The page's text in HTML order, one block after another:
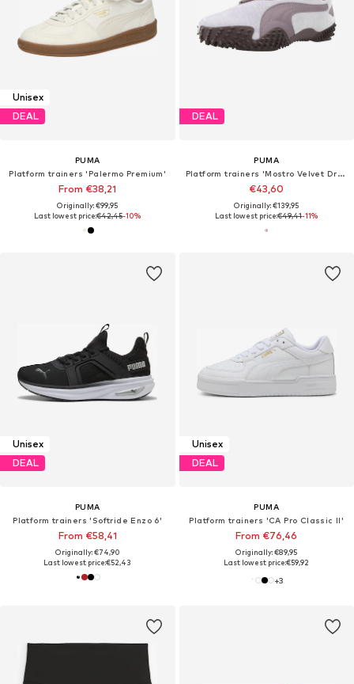
Unisex
DEAL
PUMA
Platform trainers 'Palermo Premium'
From €38,21
Originally: €99,95
Last lowest price:€42,45-10%
DEAL
PUMA
Platform trainers 'Mostro Velvet Dream'
€43,60
Originally: €139,95
Last lowest price:€49,41-11%
Unisex
DEAL
PUMA
Platform trainers 'Softride Enzo 6'
From €58,41
Originally: €74,90
Last lowest price:€52,43
Unisex
DEAL
PUMA
Platform trainers 'CA Pro Classic II'
From €76,46
Originally: €89,95
Last lowest price:€59,92
+3